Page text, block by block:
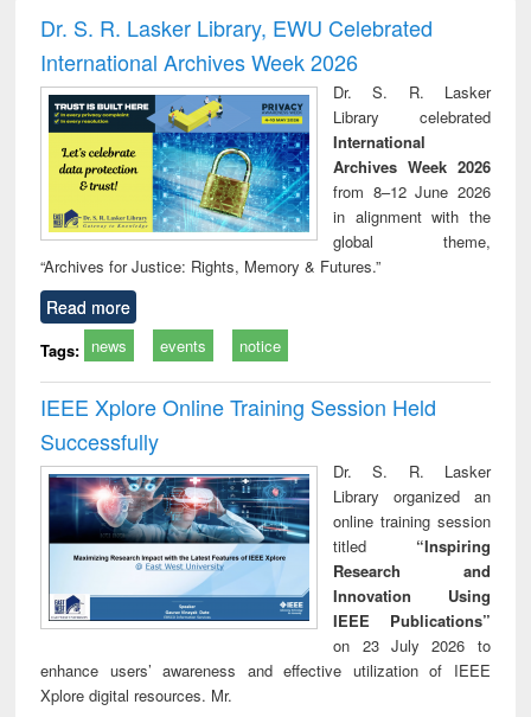
and report writing
: a practical
business &
communication
Dr. S. R. Lasker Library, EWU Celebrated
International Archives Week 2026
Dr. S. R. Lasker
Library celebrated
International
Archives Week 2026
from 8–12 June 2026
in alignment with the
global theme,
“Archives for Justice: Rights, Memory & Futures.”
Read more
Tags: news events notice
IEEE Xplore Online Training Session Held
Successfully
Dr. S. R. Lasker
Library organized an
online training session
titled “Inspiring
Research and
Innovation Using
IEEE Publications”
on 23 July 2026 to
enhance users’ awareness and effective utilization of IEEE
Xplore digital resources. Mr.